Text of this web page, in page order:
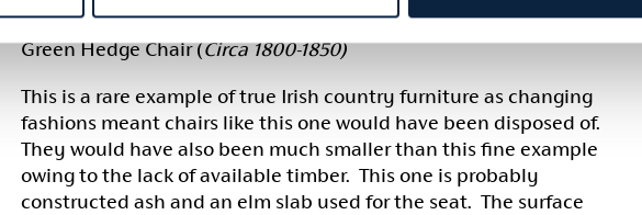
counterparts.(ARMCM.81.1970)
Green Hedge Chair (Circa 1800-1850)
This is a rare example of true Irish country furniture as changing
fashions meant chairs like this one would have been disposed of.
They would have also been much smaller than this fine example
owing to the lack of available timber. This one is probably
constructed ash and an elm slab used for the seat. The surface